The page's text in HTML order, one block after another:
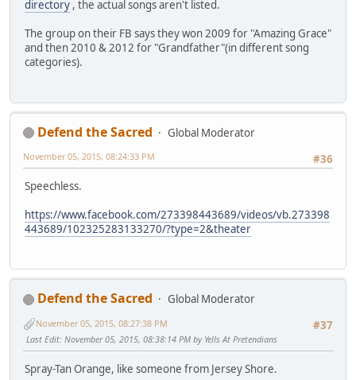
directory , the actual songs aren't listed.
The group on their FB says they won 2009 for "Amazing Grace"
and then 2010 & 2012 for "Grandfather"(in different song
categories).
Defend the Sacred
Global Moderator
#36
November 05, 2015, 08:24:33 PM
Speechless.
https://www.facebook.com/273398443689/videos/vb.273398
443689/102325283133270/?type=2&theater
Defend the Sacred
Global Moderator
#37
November 05, 2015, 08:27:38 PM
Last Edit: November 05, 2015, 08:38:14 PM by Yells At Pretendians
Spray-Tan Orange, like someone from Jersey Shore.